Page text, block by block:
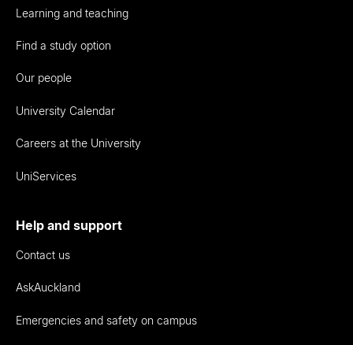
Learning and teaching
Find a study option
Our people
University Calendar
Careers at the University
UniServices
Help and support
Contact us
AskAuckland
Emergencies and safety on campus